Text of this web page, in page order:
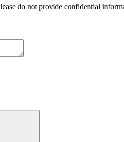
do not provide confidential